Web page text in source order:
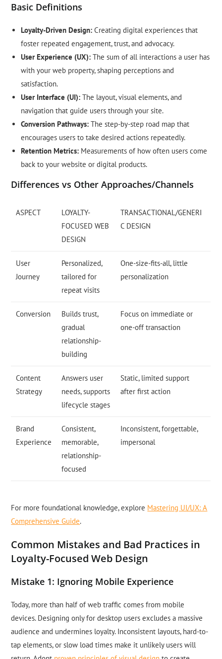
Basic Definitions
Loyalty-Driven Design: Creating digital experiences that
foster repeated engagement, trust, and advocacy.
User Experience (UX): The sum of all interactions a user has
with your web property, shaping perceptions and
satisfaction.
User Interface (UI): The layout, visual elements, and
navigation that guide users through your site.
Conversion Pathways: The step-by-step road map that
encourages users to take desired actions repeatedly.
Retention Metrics: Measurements of how often users come
back to your website or digital products.
Differences vs Other Approaches/Channels
ASPECT
LOYALTY-
FOCUSED WEB
DESIGN
TRANSACTIONAL/GENERI
C DESIGN
User
Journey
Personalized,
tailored for
repeat visits
One-size-fits-all, little
personalization
Conversion
Builds trust,
gradual
relationship-
building
Focus on immediate or
one-off transaction
Content
Strategy
Answers user
needs, supports
lifecycle stages
Static, limited support
after first action
Brand
Experience
Consistent,
memorable,
relationship-
focused
Inconsistent, forgettable,
impersonal
For more foundational knowledge, explore Mastering UI/UX: A
Comprehensive Guide.
Common Mistakes and Bad Practices in
Loyalty-Focused Web Design
Mistake 1: Ignoring Mobile Experience
Today, more than half of web traffic comes from mobile
devices. Designing only for desktop users excludes a massive
audience and undermines loyalty. Inconsistent layouts, hard-to-
tap elements, or slow load times make it unlikely users will